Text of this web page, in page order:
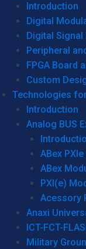
Introduction
Digital
Digital
Peripheral
FPGA Board
Custom
Technologies
Introduction
Analog BUS
ABex
ABex
PXI(e)
Acessory
Anaxi
ICT-FCT-
Military